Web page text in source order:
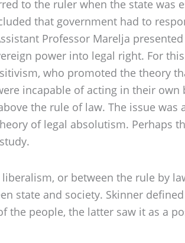
to the ruler when the state
that government had to
Professor Marelja
power into legal right. For
who promoted the theory
incapable of acting in their
the rule of law. The issue
of legal absolutism. Perhaps
or between the rule by
state and society. Skinner
people, the latter saw it as a